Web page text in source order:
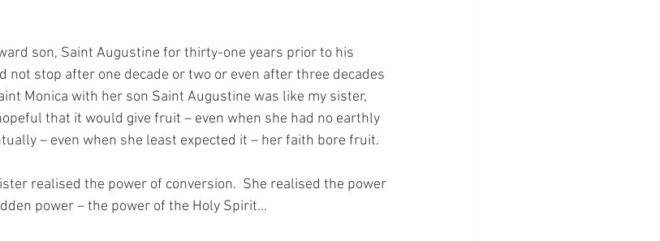
son, Saint Augustine for thirty-one years prior to his
not stop after one decade or two or even after three decades
Monica with her son Saint Augustine was like my sister,
that it would give fruit – even when she had no earthly
– even when she least expected it – her faith bore fruit.
realised the power of conversion.  She realised the power
power – the power of the Holy Spirit…